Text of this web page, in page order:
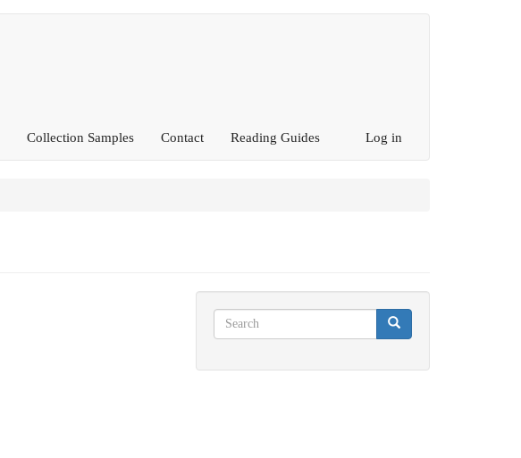
Collection Samples Contact Reading Guides Log in
Search
Search Search